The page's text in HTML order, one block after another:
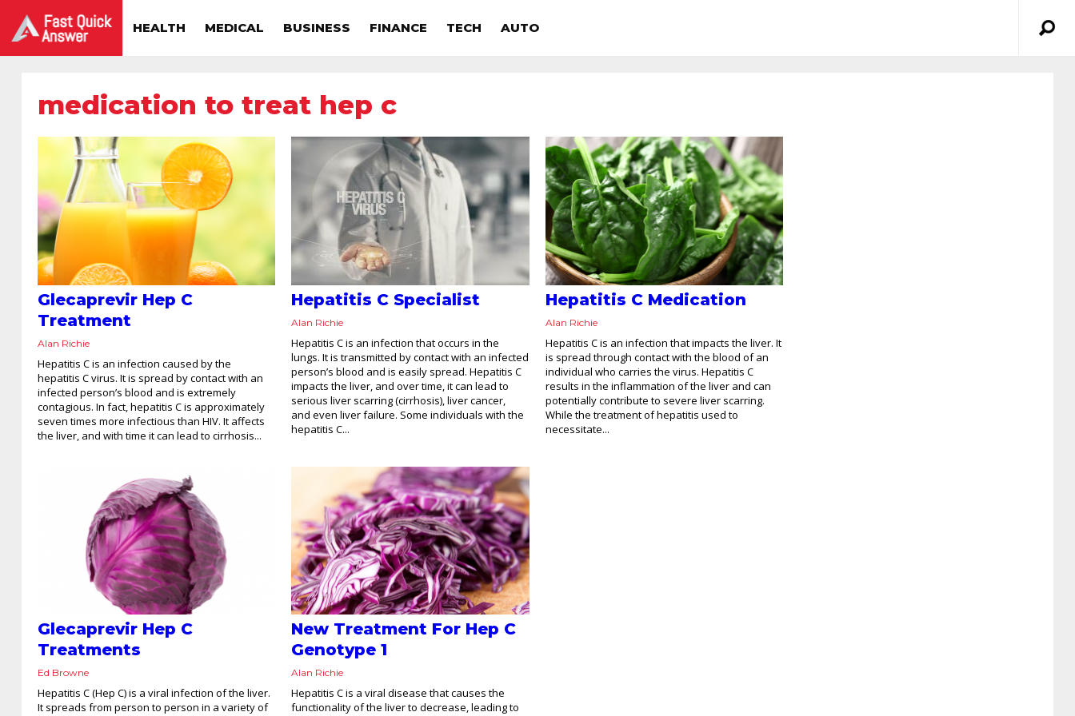
HEALTH MEDICAL BUSINESS FINANCE TECH AUTO
medication to treat hep c
Glecaprevir Hep C
Treatment
Alan Richie
Hepatitis C is an infection caused by the
hepatitis C virus. It is spread by contact with an
infected person’s blood and is extremely
contagious. In fact, hepatitis C is approximately
seven times more infectious than HIV. It affects
the liver, and with time it can lead to cirrhosis...
Hepatitis C Specialist
Alan Richie
Hepatitis C is an infection that occurs in the
lungs. It is transmitted by contact with an infected
person’s blood and is easily spread. Hepatitis C
impacts the liver, and over time, it can lead to
serious liver scarring (cirrhosis), liver cancer,
and even liver failure. Some individuals with the
hepatitis C...
Hepatitis C Medication
Alan Richie
Hepatitis C is an infection that impacts the liver. It
is spread through contact with the blood of an
individual who carries the virus. Hepatitis C
results in the inflammation of the liver and can
potentially contribute to severe liver scarring.
While the treatment of hepatitis used to
necessitate...
Glecaprevir Hep C
Treatments
Ed Browne
Hepatitis C (Hep C) is a viral infection of the liver.
It spreads from person to person in a variety of
New Treatment For Hep C
Genotype 1
Alan Richie
Hepatitis C is a viral disease that causes the
functionality of the liver to decrease, leading to